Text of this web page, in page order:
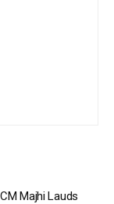
Majhi Lauds